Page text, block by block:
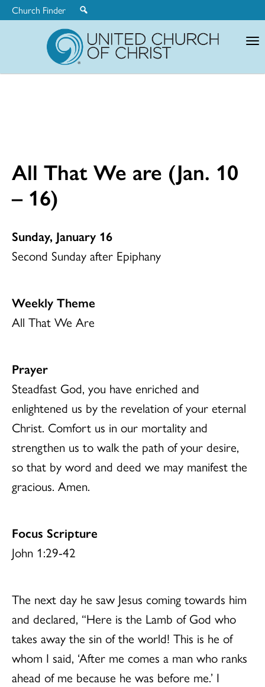
Church Finder
All That We are (Jan. 10
– 16)
Sunday, January 16
Second Sunday after Epiphany
Weekly Theme
All That We Are
Prayer
Steadfast God, you have enriched and
enlightened us by the revelation of your eternal
Christ. Comfort us in our mortality and
strengthen us to walk the path of your desire,
so that by word and deed we may manifest the
gracious. Amen.
Focus Scripture
John 1:29-42
The next day he saw Jesus coming towards him
and declared, “Here is the Lamb of God who
takes away the sin of the world! This is he of
whom I said, ‘After me comes a man who ranks
ahead of me because he was before me.’ I